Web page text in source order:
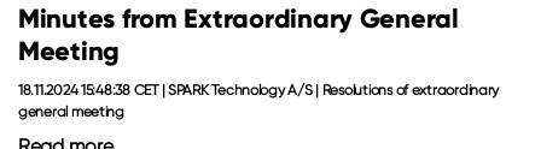
Minutes from Extraordinary General
Meeting
18.11.2024 15:48:38 CET | SPARK Technology A/S | Resolutions of extraordinary
general meeting